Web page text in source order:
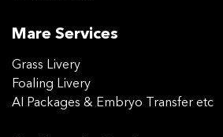
Mare Services
Grass Livery
Foaling Livery
AI Packages & Embryo Transfer etc